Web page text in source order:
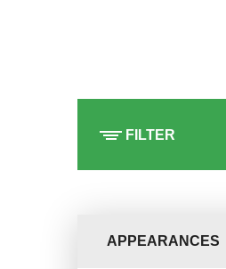
FILTER
APPEARANCES